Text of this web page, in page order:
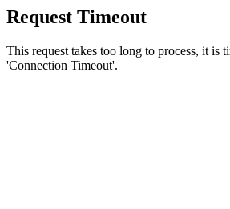
Request Timeout
This request takes too long to process, it is
'Connection Timeout'.